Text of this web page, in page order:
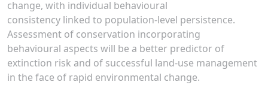
change, with individual behavioural
consistency linked to population-level persistence.
Assessment of conservation incorporating
behavioural aspects will be a better predictor of
extinction risk and of successful land-use management
in the face of rapid environmental change.